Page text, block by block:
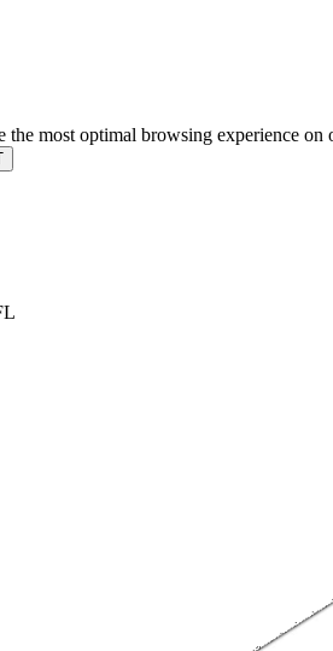
the most optimal browsing experience